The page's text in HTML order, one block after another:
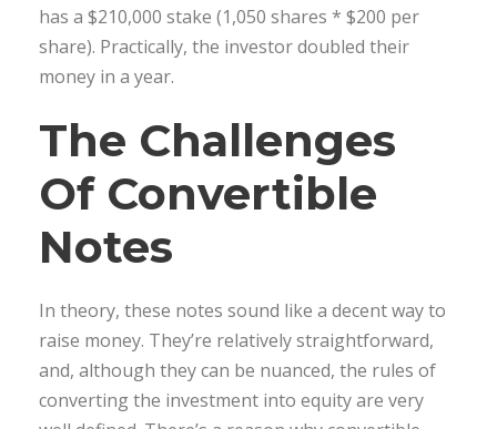
has a $210,000 stake (1,050 shares * $200 per
share). Practically, the investor doubled their
money in a year.
The Challenges
Of Convertible
Notes
In theory, these notes sound like a decent way to
raise money. They’re relatively straightforward,
and, although they can be nuanced, the rules of
converting the investment into equity are very